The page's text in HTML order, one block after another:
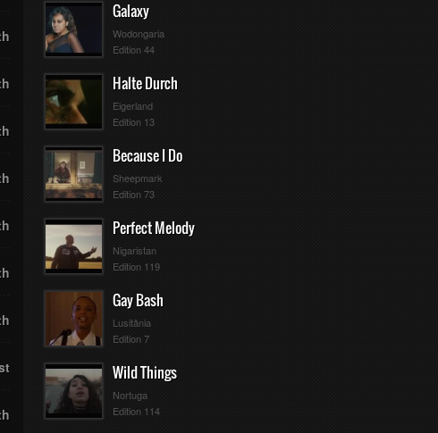
Galaxy
Wodongaria
Edition 44
Halte Durch
Eigerland
Edition 13
Because I Do
Sheepmark
Edition 73
Perfect Melody
Nigaristan
Edition 119
Gay Bash
Lusitânia
Edition 7
Wild Things
Nortuga
Edition 114